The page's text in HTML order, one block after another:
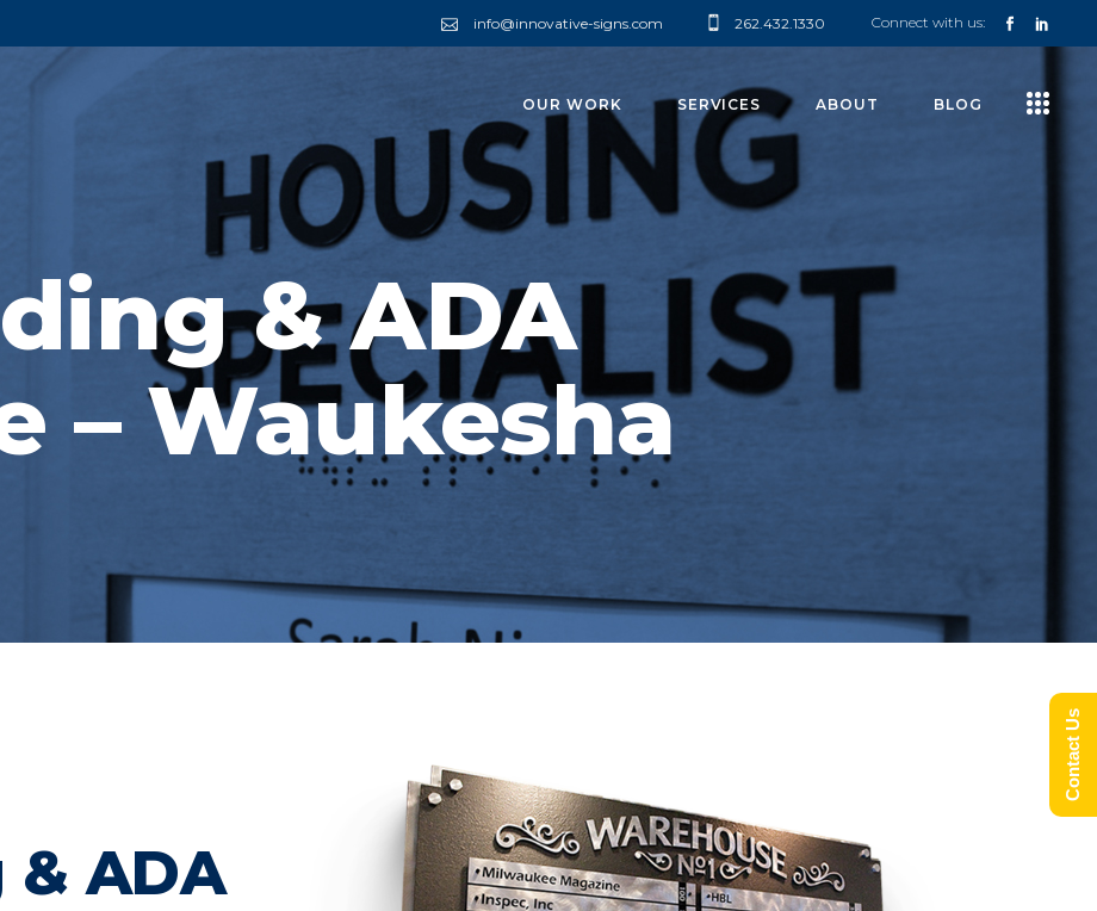
info@innovative-signs.com 262.432.1330 Connect with us:
OUR WORK SERVICES ABOUT BLOG
& ADA
– Waukesha
ADA
Contact Us